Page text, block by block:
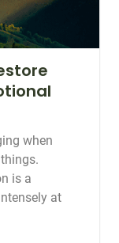
when
is a
at